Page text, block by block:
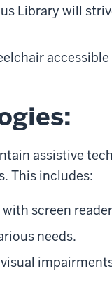
Library will
assistive
This includes:
screen
needs.